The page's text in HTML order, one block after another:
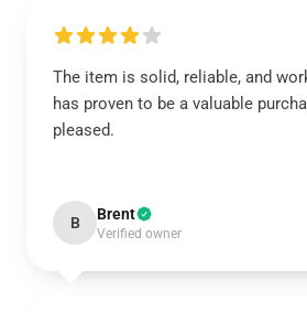
The item is solid, reliable, and
has proven to be a valuable
pleased.
B Brent
Verified owner